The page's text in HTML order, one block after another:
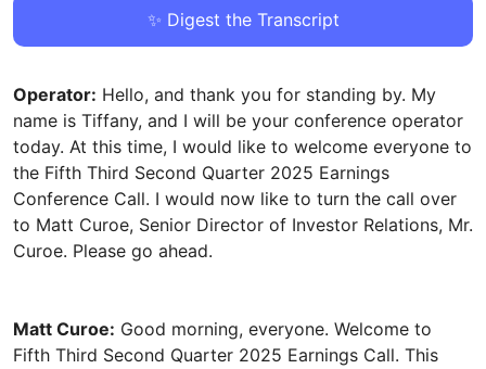
✨ Digest the Transcript
Operator: Hello, and thank you for standing by. My
name is Tiffany, and I will be your conference operator
today. At this time, I would like to welcome everyone to
the Fifth Third Second Quarter 2025 Earnings
Conference Call. I would now like to turn the call over
to Matt Curoe, Senior Director of Investor Relations, Mr.
Matt Curoe: Good morning, everyone. Welcome to
Fifth Third Second Quarter 2025 Earnings Call. This